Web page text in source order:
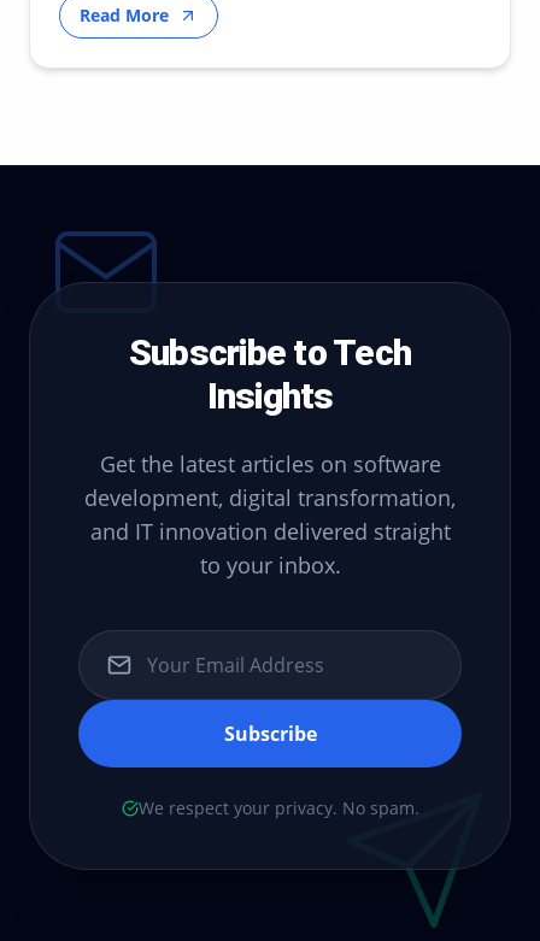
Read More
Subscribe to Tech
Insights
Get the latest articles on software
development, digital transformation,
and IT innovation delivered straight
to your inbox.
Subscribe
We respect your privacy. No spam.